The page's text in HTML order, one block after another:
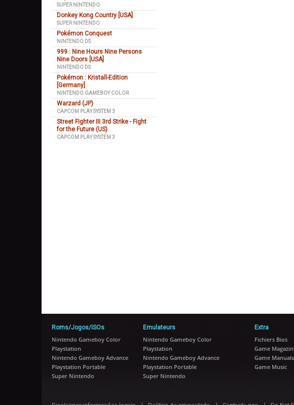
SUPER NINTENDO
Donkey Kong Country [USA]
SUPER NINTENDO
Pokémon Conquest
NINTENDO DS
999 : Nine Hours Nine Persons
Nine Doors [USA]
NINTENDO DS
Pokémon : Kristall-Edition
[Germany]
NINTENDO GAMEBOY COLOR
Warzard (JP)
CAPCOM PLAY SYSTEM 3
Street Fighter III 3rd Strike - Fight
for the Future (US)
CAPCOM PLAY SYSTEM 3
Roms/Jogos/ISOs
Nintendo Gameboy Color
Playstation
Nintendo Gameboy Advance
Playstation Portable
Super Nintendo
Emulateurs
Nintendo Gameboy Color
Playstation
Nintendo Gameboy Advance
Playstation Portable
Super Nintendo
Extra
Fichiers Bios
Game
Game Manuals
Game Music